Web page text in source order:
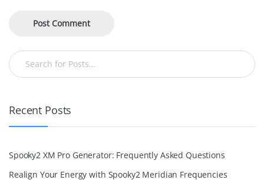
Recent Posts
Spooky2 XM Pro Generator: Frequently Asked Questions
Realign Your Energy with Spooky2 Meridian Frequencies